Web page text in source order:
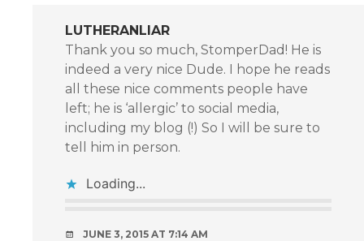
LUTHERANLIAR
Thank you so much, StomperDad! He is
indeed a very nice Dude. I hope he reads
all these nice comments people have
left; he is ‘allergic’ to social media,
including my blog (!) So I will be sure to
tell him in person.
Loading...
JUNE 3, 2015 AT 7:14 AM